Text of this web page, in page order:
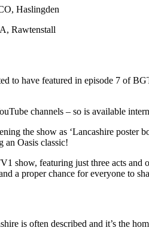
Haslingden
Rawtenstall
to have featured in episode 7 of
channels – so is available
the show as ‘Lancashire poster
an Oasis classic!
show, featuring just three acts
a proper chance for everyone to
is often described and it’s the